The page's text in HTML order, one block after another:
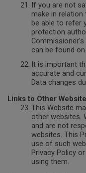
If you are not
make in relation
be able to refer
protection
Commissioner's
can be found
It is important
accurate and
Data changes
Links to Other
This Website
other websites.
and are not
websites. This
use of such
Privacy Policy
using them.